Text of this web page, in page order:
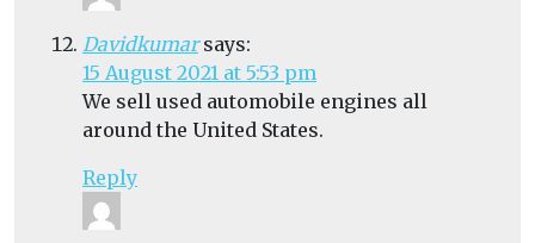
Davidkumar says:
15 August 2021 at 5:53 pm
We sell used automobile engines all
around the United States.
Reply